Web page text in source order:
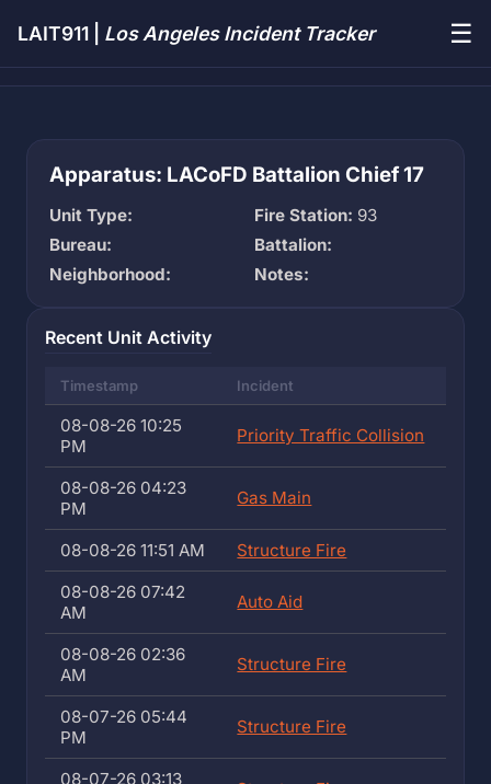
LAIT911 | Los Angeles Incident Tracker ☰
Apparatus: LACoFD Battalion Chief 17
Unit Type: Fire Station: 93
Bureau:
Battalion:
Neighborhood:
Notes:
Recent Unit Activity
Timestamp Incident
08-08-26 10:25
PM
Priority Traffic Collision
08-08-26 04:23
PM
Gas Main
08-08-26 11:51 AM
Structure Fire
08-08-26 07:42
AM
Auto Aid
08-08-26 02:36
AM
Structure Fire
08-07-26 05:44
PM
Structure Fire
08-07-26 03:13